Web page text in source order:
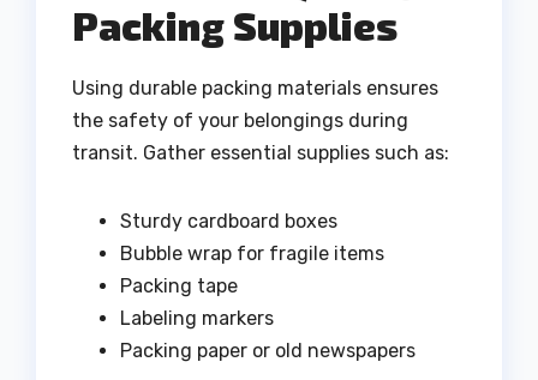
Packing Supplies
Using durable packing materials ensures
the safety of your belongings during
transit. Gather essential supplies such as:
Sturdy cardboard boxes
Bubble wrap for fragile items
Packing tape
Labeling markers
Packing paper or old newspapers